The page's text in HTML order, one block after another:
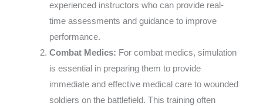
experienced instructors who can provide real-
time assessments and guidance to improve
performance.
Combat Medics: For combat medics, simulation
is essential in preparing them to provide
immediate and effective medical care to wounded
soldiers on the battlefield. This training often